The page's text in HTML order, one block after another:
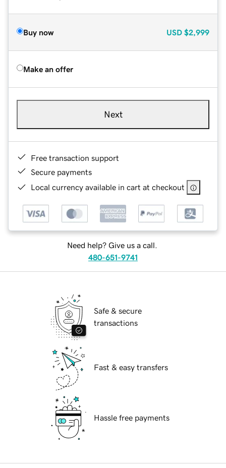
Buy now USD $2,999
Make an offer
Next
Free transaction support
Secure payments
Local currency available in cart at checkout
Need help? Give us a call.
480-651-9741
Safe & secure
transactions
Fast & easy transfers
Hassle free payments